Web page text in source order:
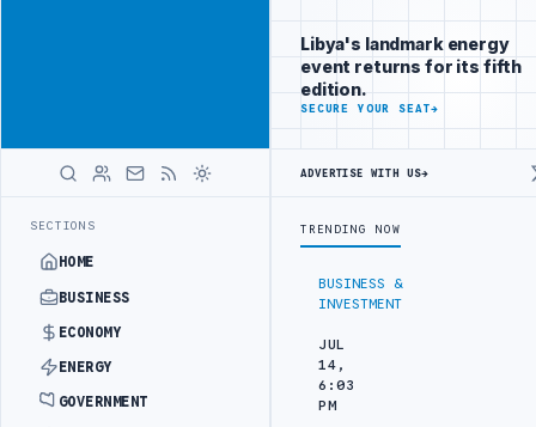
SECTIONS
HOME
BUSINESS
ECONOMY
ENERGY
GOVERNMENT
investors
following Libya
closely
ADVERTISE
WITH
BUSINESS &
INVESTMENT
JUL
14,
6:03
PM
Libya's landmark energy
event returns for its fifth
edition.
SECURE YOUR SEAT→
ADVERTISE WITH US→
TRENDING NOW